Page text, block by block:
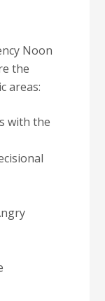
Noon
the
areas:
with the